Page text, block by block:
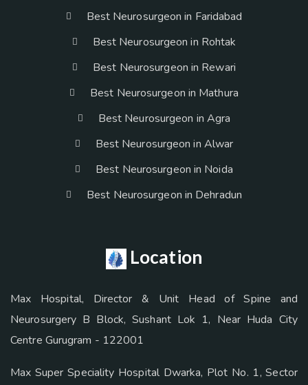
Best Neurosurgeon in Faridabad
Best Neurosurgeon in Rohtak
Best Neurosurgeon in Rewari
Best Neurosurgeon in Mathura
Best Neurosurgeon in Agra
Best Neurosurgeon in Alwar
Best Neurosurgeon in Noida
Best Neurosurgeon in Dehradun
Location
Max Hospital, Director & Unit Head of Spine and
Neurosurgery B Block, Sushant Lok 1, Near Huda City
Centre Gurugram - 122001
Max Super Speciality Hospital Dwarka, Plot No. 1, Sector